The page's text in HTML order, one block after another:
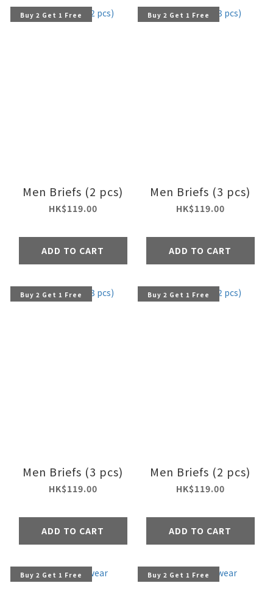
Buy 2 Get 1 Free
Men Briefs (2 pcs)
HK$119.00
ADD TO CART
Buy 2 Get 1 Free
Men Briefs (3 pcs)
HK$119.00
ADD TO CART
Buy 2 Get 1 Free
Men Briefs (3 pcs)
HK$119.00
ADD TO CART
Buy 2 Get 1 Free
Men Briefs (2 pcs)
HK$119.00
ADD TO CART
Buy 2 Get 1 Free Buy 2 Get 1 Free